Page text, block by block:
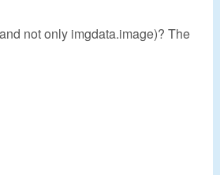
not only imgdata.image)? The